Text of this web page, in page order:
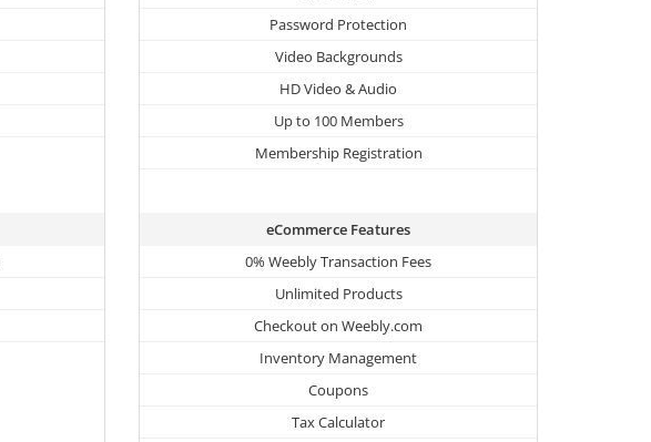
Password Protection
Video Backgrounds
HD Video & Audio
Up to 100 Members
Membership Registration
eCommerce Features
0% Weebly Transaction Fees
Unlimited Products
Checkout on Weebly.com
Inventory Management
Coupons
Tax Calculator